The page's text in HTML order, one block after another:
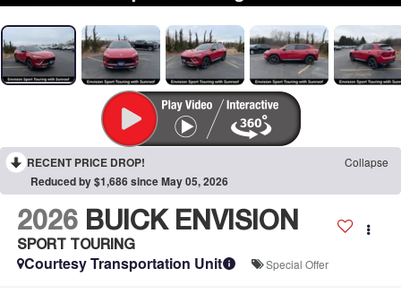
RECENT PRICE DROP! Collapse
Reduced by $1,686 since May 05, 2026
2026 BUICK ENVISION
SPORT TOURING
Courtesy Transportation Unit Special Offer